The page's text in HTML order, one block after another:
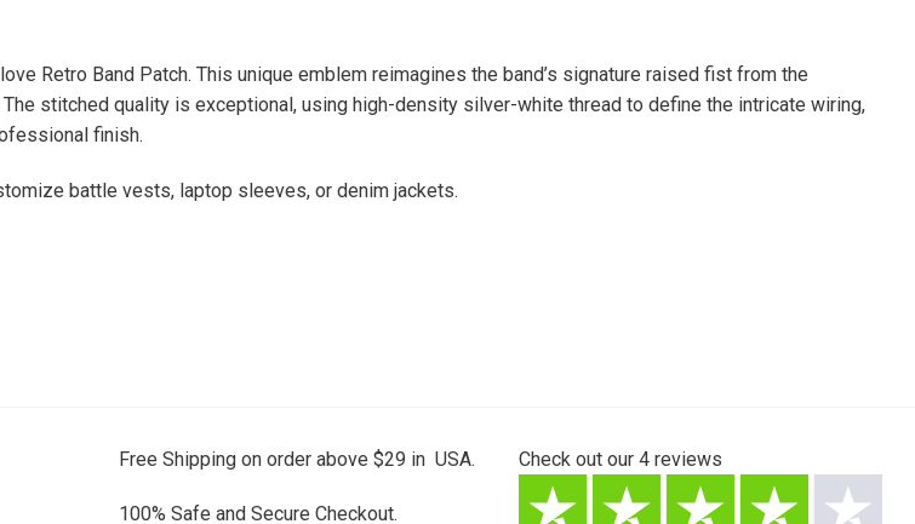
Retro Band Patch. This unique emblem reimagines the band’s signature raised fist from the
stitched quality is exceptional, using high-density silver-white thread to define the intricate wiring,
finish.
battle vests, laptop sleeves, or denim jackets.
Free Shipping on order above $29 in USA.
100% Safe and Secure Checkout.
Check out our 4 reviews